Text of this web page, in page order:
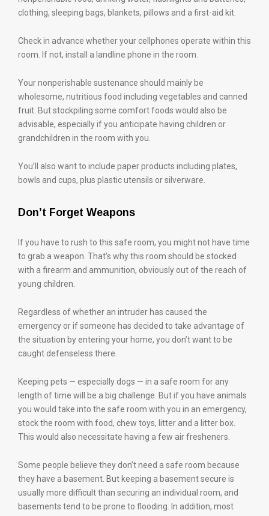
clothing, sleeping bags, blankets, pillows and a first-aid kit.
Check in advance whether your cellphones operate within this
room. If not, install a landline phone in the room.
Your nonperishable sustenance should mainly be
wholesome, nutritious food including vegetables and canned
fruit. But stockpiling some comfort foods would also be
advisable, especially if you anticipate having children or
grandchildren in the room with you.
You’ll also want to include paper products including plates,
bowls and cups, plus plastic utensils or silverware.
Don’t Forget Weapons
If you have to rush to this safe room, you might not have time
to grab a weapon. That’s why this room should be stocked
with a firearm and ammunition, obviously out of the reach of
young children.
Regardless of whether an intruder has caused the
emergency or if someone has decided to take advantage of
the situation by entering your home, you don’t want to be
caught defenseless there.
Keeping pets — especially dogs — in a safe room for any
length of time will be a big challenge. But if you have animals
you would take into the safe room with you in an emergency,
stock the room with food, chew toys, litter and a litter box.
This would also necessitate having a few air fresheners.
Some people believe they don’t need a safe room because
they have a basement. But keeping a basement secure is
usually more difficult than securing an individual room, and
basements tend to be prone to flooding. In addition, most